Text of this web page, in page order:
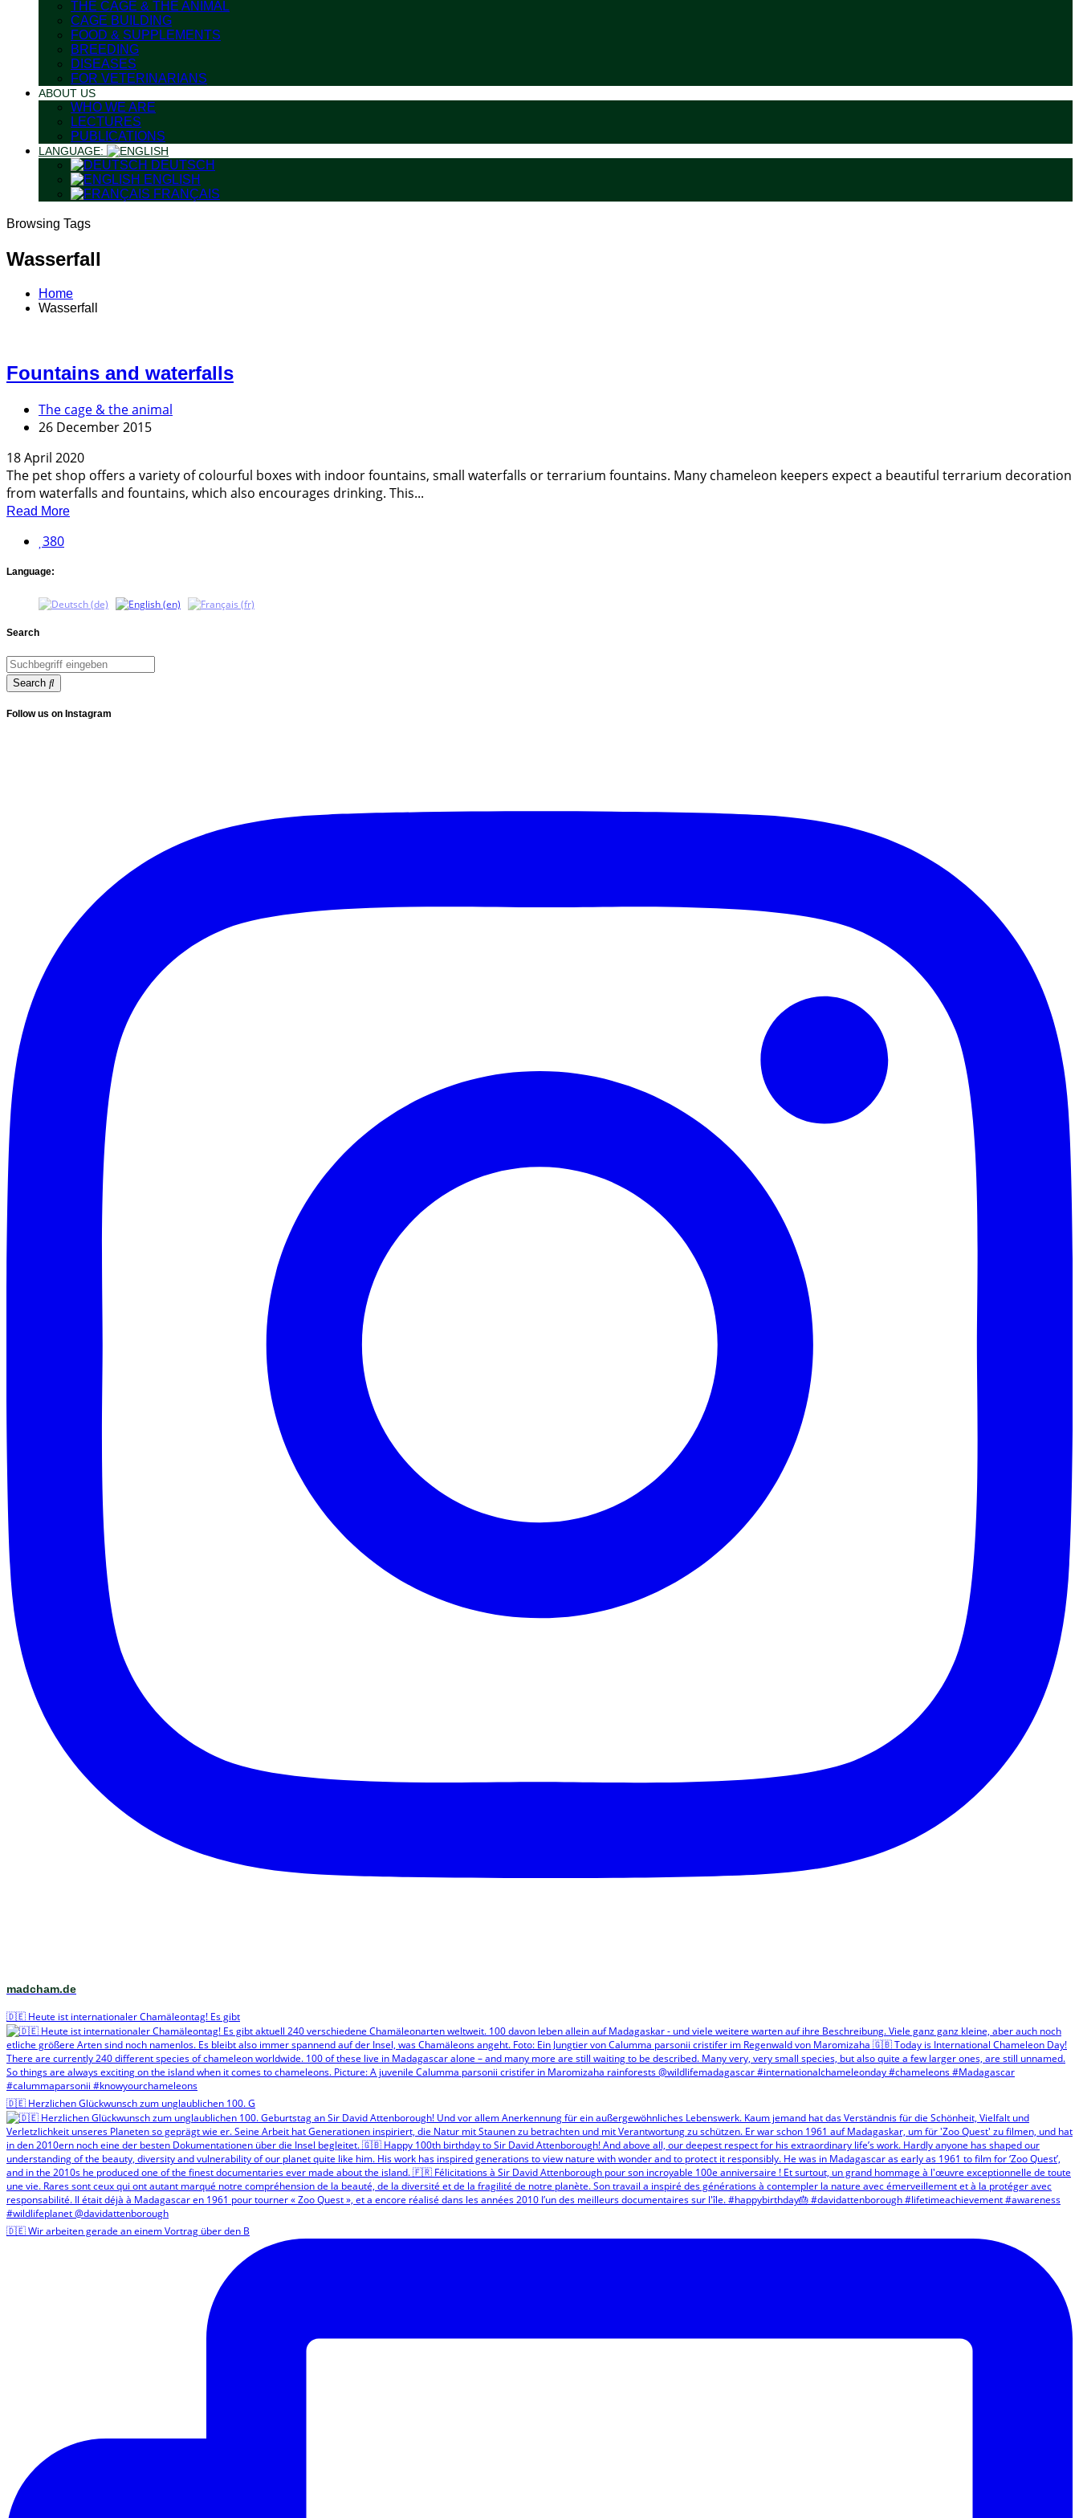
THE CAGE & THE ANIMAL
CAGE BUILDING
FOOD & SUPPLEMENTS
BREEDING
DISEASES
FOR VETERINARIANS
ABOUT US
WHO WE ARE
LECTURES
PUBLICATIONS
LANGUAGE:
DEUTSCH
ENGLISH
FRANÇAIS
Browsing Tags
Wasserfall
Home
Wasserfall
Fountains and waterfalls
The cage & the animal
26 December 2015
18 April 2020
The pet shop offers a variety of colourful boxes with indoor fountains, small waterfalls or terrarium fountains. Many chameleon keepers expect a beautiful terrarium decoration
from waterfalls and fountains, which also encourages drinking. This...
Read More
380
Language:
Search
Search
Follow us on Instagram
madcham.de
🇩🇪 Heute ist internationaler Chamäleontag! Es gibt
🇩🇪 Herzlichen Glückwunsch zum unglaublichen 100. G
🇩🇪 Wir arbeiten gerade an einem Vortrag über den B